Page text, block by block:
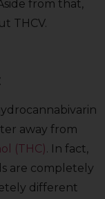
from that,
THCV.
away from
(THC). In fact,
are completely
different